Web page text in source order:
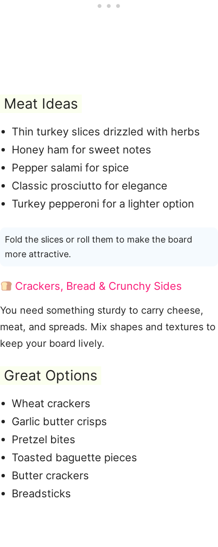
Meat Ideas
Thin turkey slices drizzled with herbs
Honey ham for sweet notes
Pepper salami for spice
Classic prosciutto for elegance
Turkey pepperoni for a lighter option
Fold the slices or roll them to make the board
more attractive.
Crackers, Bread & Crunchy Sides
You need something sturdy to carry cheese,
meat, and spreads. Mix shapes and textures to
keep your board lively.
Great Options
Wheat crackers
Garlic butter crisps
Pretzel bites
Toasted baguette pieces
Butter crackers
Breadsticks